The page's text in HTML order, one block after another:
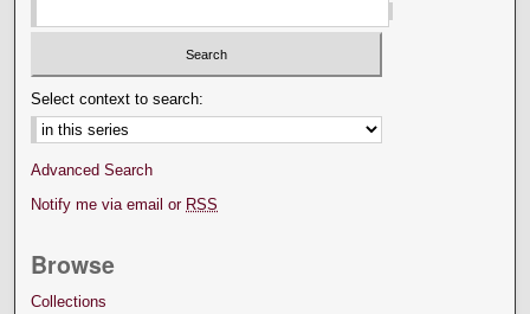
Select context to search:
Advanced Search
Notify me via email or RSS
Browse
Collections